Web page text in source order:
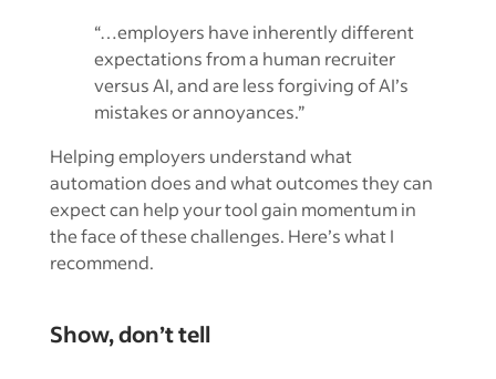
“…employers have inherently different
expectations from a human recruiter
versus AI, and are less forgiving of AI’s
mistakes or annoyances.”
Helping employers understand what
automation does and what outcomes they can
expect can help your tool gain momentum in
the face of these challenges. Here’s what I
recommend.
Show, don’t tell